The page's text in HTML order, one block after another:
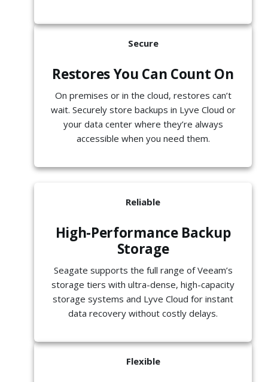
Secure
Restores You Can Count On
On premises or in the cloud, restores can’t
wait. Securely store backups in Lyve Cloud or
your data center where they’re always
accessible when you need them.
Reliable
High-Performance Backup
Storage
Seagate supports the full range of Veeam’s
storage tiers with ultra-dense, high-capacity
storage systems and Lyve Cloud for instant
data recovery without costly delays.
Flexible